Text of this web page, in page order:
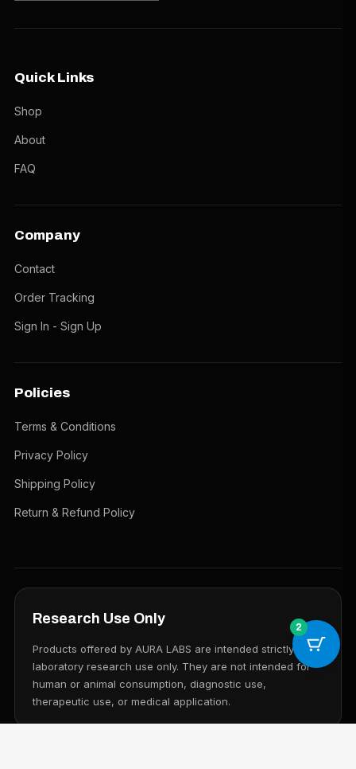
Quick Links
Shop
About
FAQ
Company
Contact
Order Tracking
Sign In - Sign Up
Policies
Terms & Conditions
Privacy Policy
Shipping Policy
Return & Refund Policy
Research Use Only
Products offered by AURA LABS are intended strictly for
laboratory research use only. They are not intended for
human or animal consumption, diagnostic use,
therapeutic use, or medical application.
2